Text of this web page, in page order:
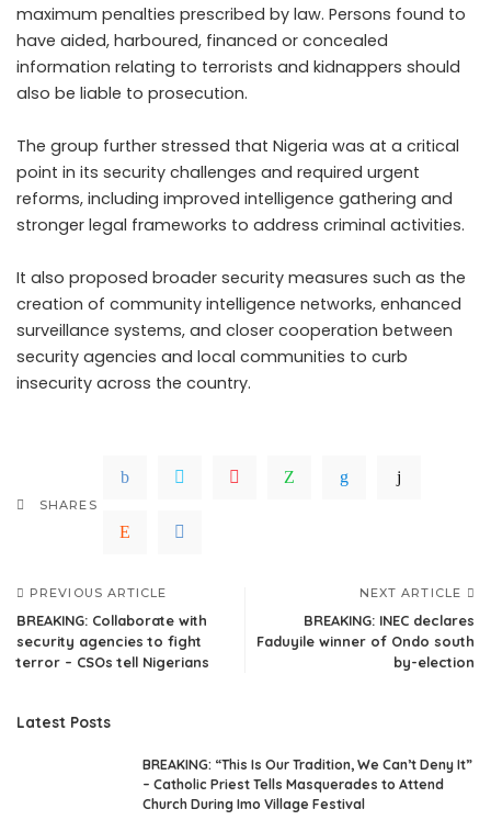
maximum penalties prescribed by law. Persons found to
have aided, harboured, financed or concealed
information relating to terrorists and kidnappers should
also be liable to prosecution.
The group further stressed that Nigeria was at a critical
point in its security challenges and required urgent
reforms, including improved intelligence gathering and
stronger legal frameworks to address criminal activities.
It also proposed broader security measures such as the
creation of community intelligence networks, enhanced
surveillance systems, and closer cooperation between
security agencies and local communities to curb
insecurity across the country.
SHARES
PREVIOUS ARTICLE
BREAKING: Collaborate with
security agencies to fight
terror – CSOs tell Nigerians
NEXT ARTICLE
BREAKING: INEC declares
Faduyile winner of Ondo south
by-election
Latest Posts
BREAKING: “This Is Our Tradition, We Can’t Deny It”
– Catholic Priest Tells Masquerades to Attend
Church During Imo Village Festival